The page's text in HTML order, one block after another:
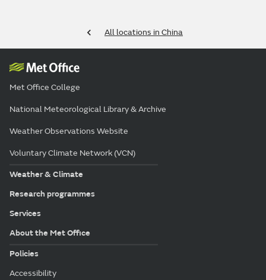
All locations in China
Met Office College
National Meteorological Library & Archive
Weather Observations Website
Voluntary Climate Network (VCN)
Weather & Climate
Research programmes
Services
About the Met Office
Policies
Accessibility